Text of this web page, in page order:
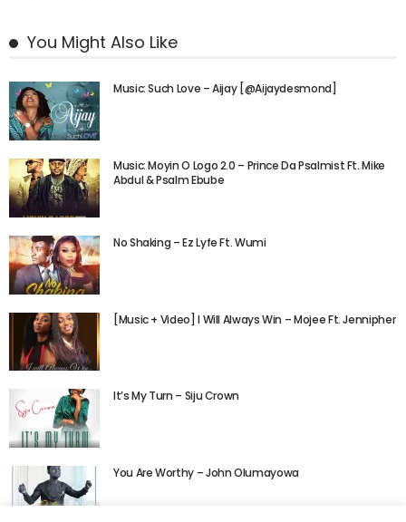
You Might Also Like
Music: Such Love – Aijay [@Aijaydesmond]
Music: Moyin O Logo 2.0 – Prince Da Psalmist Ft. Mike
Abdul & Psalm Ebube
No Shaking – Ez Lyfe Ft. Wumi
[Music + Video] I Will Always Win – Mojee Ft. Jennipher
It’s My Turn – Siju Crown
You Are Worthy – John Olumayowa